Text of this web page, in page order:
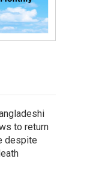
to return
despite